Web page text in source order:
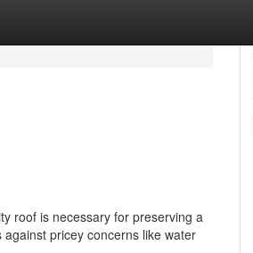
roof is necessary for preserving a
pricey concerns like water